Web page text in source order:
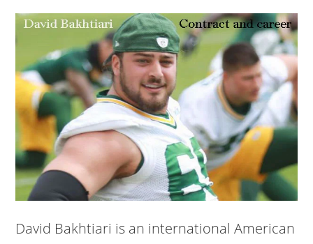
David Bakhtiari is an international American